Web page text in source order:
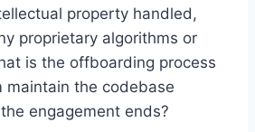
property handled,
proprietary algorithms or
is the offboarding process
the codebase
engagement ends?